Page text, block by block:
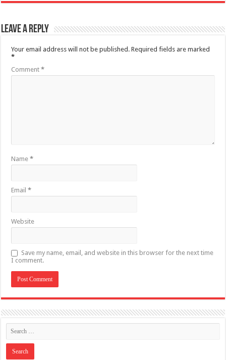
Leave a Reply
Your email address will not be published. Required fields are marked
*
Comment*
Name*
Email*
Website
Save my name, email, and website in this browser for the next time
I comment.